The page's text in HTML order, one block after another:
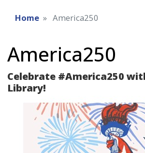
Home America250
America250
Celebrate #America250
Library!
Image